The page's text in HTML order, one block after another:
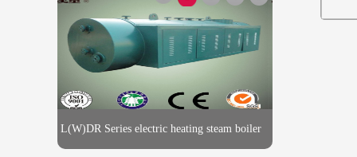
Series electric heating steam boiler L(W)DR Series electric